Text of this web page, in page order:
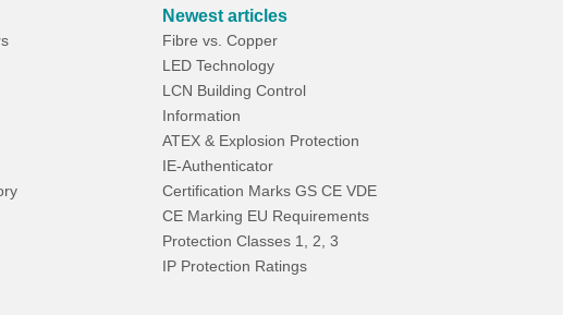
Newest articles
Fibre vs. Copper
LED Technology
LCN Building Control
Information
ATEX & Explosion Protection
IE-Authenticator
Certification Marks GS CE VDE
CE Marking EU Requirements
Protection Classes 1, 2, 3
IP Protection Ratings